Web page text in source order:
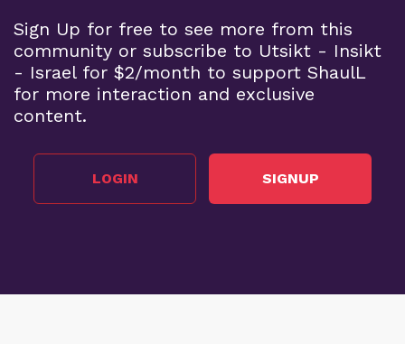
Sign Up for free to see more from this
community or subscribe to Utsikt - Insikt
- Israel for $2/month to support ShaulL
for more interaction and exclusive
content.
LOGIN SIGNUP